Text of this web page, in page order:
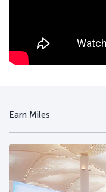
Earn Miles